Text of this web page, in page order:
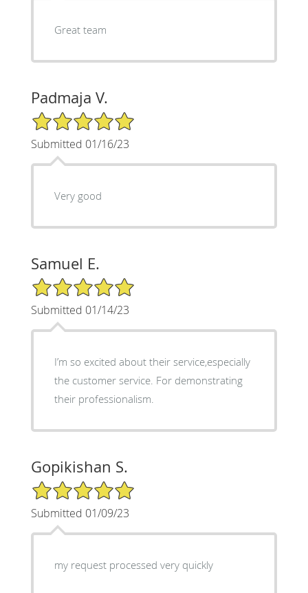
Great team
Padmaja V.
5/5 Star Rating
Submitted 01/16/23
Very good
Samuel E.
5/5 Star Rating
Submitted 01/14/23
I’m so excited about their service,especially
the customer service. For demonstrating
their professionalism.
Gopikishan S.
5/5 Star Rating
Submitted 01/09/23
my request processed very quickly